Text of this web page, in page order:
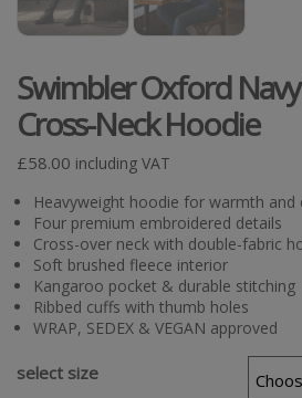
Swimbler Oxford
Cross-Neck Hoodie
£58.00 including VAT
Heavyweight hoodie for warmth
Four premium embroidered details
Cross-over neck with double-fabric
Soft brushed fleece interior
Kangaroo pocket & durable stitching
Ribbed cuffs with thumb holes
WRAP, SEDEX & VEGAN approved
select size